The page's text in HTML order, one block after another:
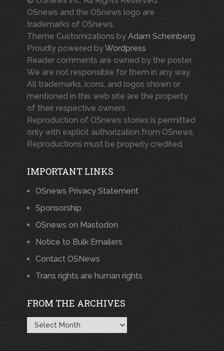
OSnews and the OSnews logo are
trademarks of OSnews.
Theme Customizations by Adam Scheinberg
Proudly powered byWordpress
Reader comments are owned by the poster.
We are not responsible for them in any way.
All trademarks, icons, and logos shown or
mentioned in this web site are the property
of their respective owners.
Reproduction of OSnews stories is permitted
only with explicit authorization from OSnews.
Reproductions must be properly credited.
IMPORTANT LINKS
OSnews Privacy Statement
Sponsorship
OSnews on Mastodon
Notice to Bulk Emailers
Contact OSNews
Trans rights are human rights
FROM THE ARCHIVES
From
the